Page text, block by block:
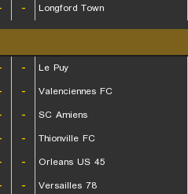
- Longford Town
-
Le Puy
-
Valenciennes FC
-
SC Amiens
-
Thionville FC
-
Orleans US 45
-
Versailles 78